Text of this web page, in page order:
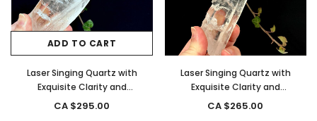
ADD TO CART
Laser Singing Quartz with
Exquisite Clarity and
Termination from, Brazil- 13298
CA $295.00
Laser Singing Quartz with
Exquisite Clarity and
Termination from, Brazil- 13297
CA $265.00